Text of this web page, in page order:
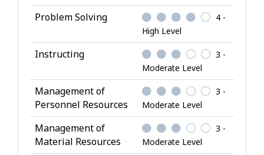
Problem Solving
4 -
High Level
Instructing
3 -
Moderate Level
Management of
Personnel Resources
3 -
Moderate Level
Management of
Material Resources
3 -
Moderate Level